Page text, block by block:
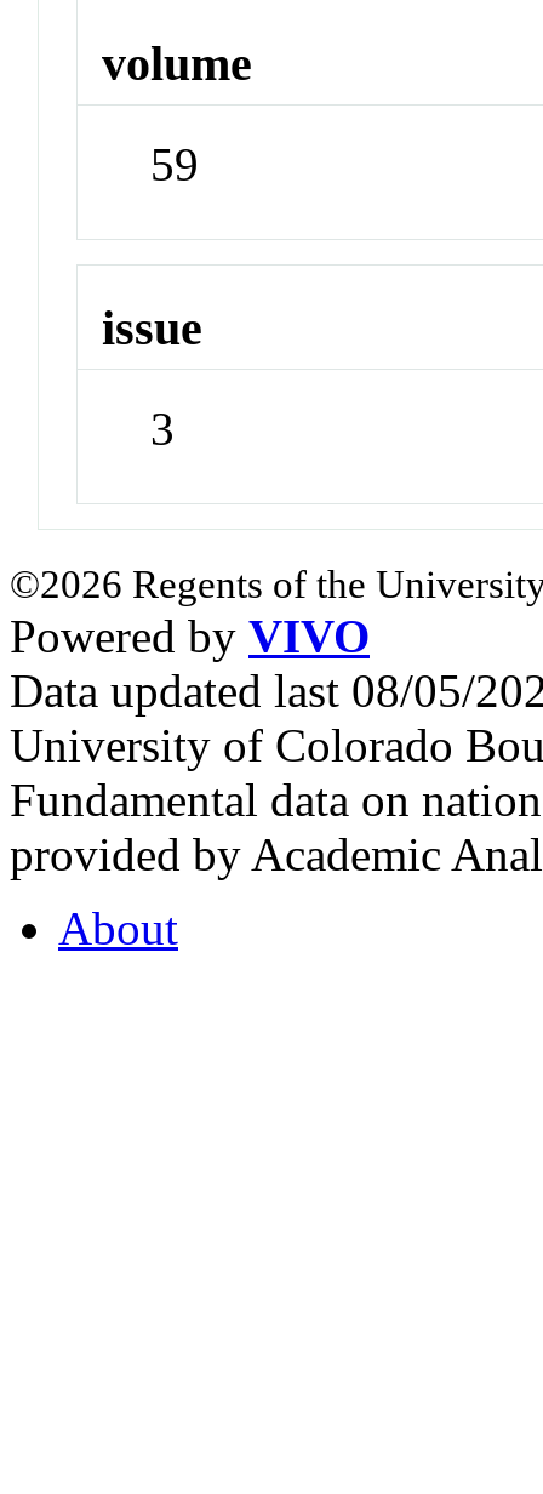
volume
59
issue
3
©2026 Regents of the
Powered by VIVO
Data updated last 08/05/
University of Colorado
Fundamental data on
provided by Academic
About